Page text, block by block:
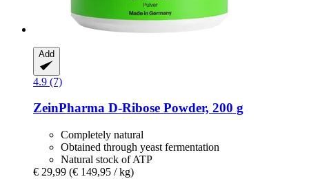
Add
4.9 (7)
ZeinPharma D-​Ribose Powder, 200 g
Completely natural
Obtained through yeast fermentation
Natural stock of ATP
€ 29,99 (€ 149,95 / kg)